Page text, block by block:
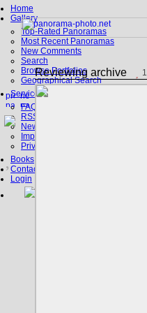
Home
Gallery
Top-Rated Panoramas
Most Recent Panoramas
New Comments
Search
Browse Portfolios
Geographical Search
Service
FAQ
RSS, Google Earth
News
Imprint
Privacy Policy
Books
Contact
Login
Reviewing archive 1